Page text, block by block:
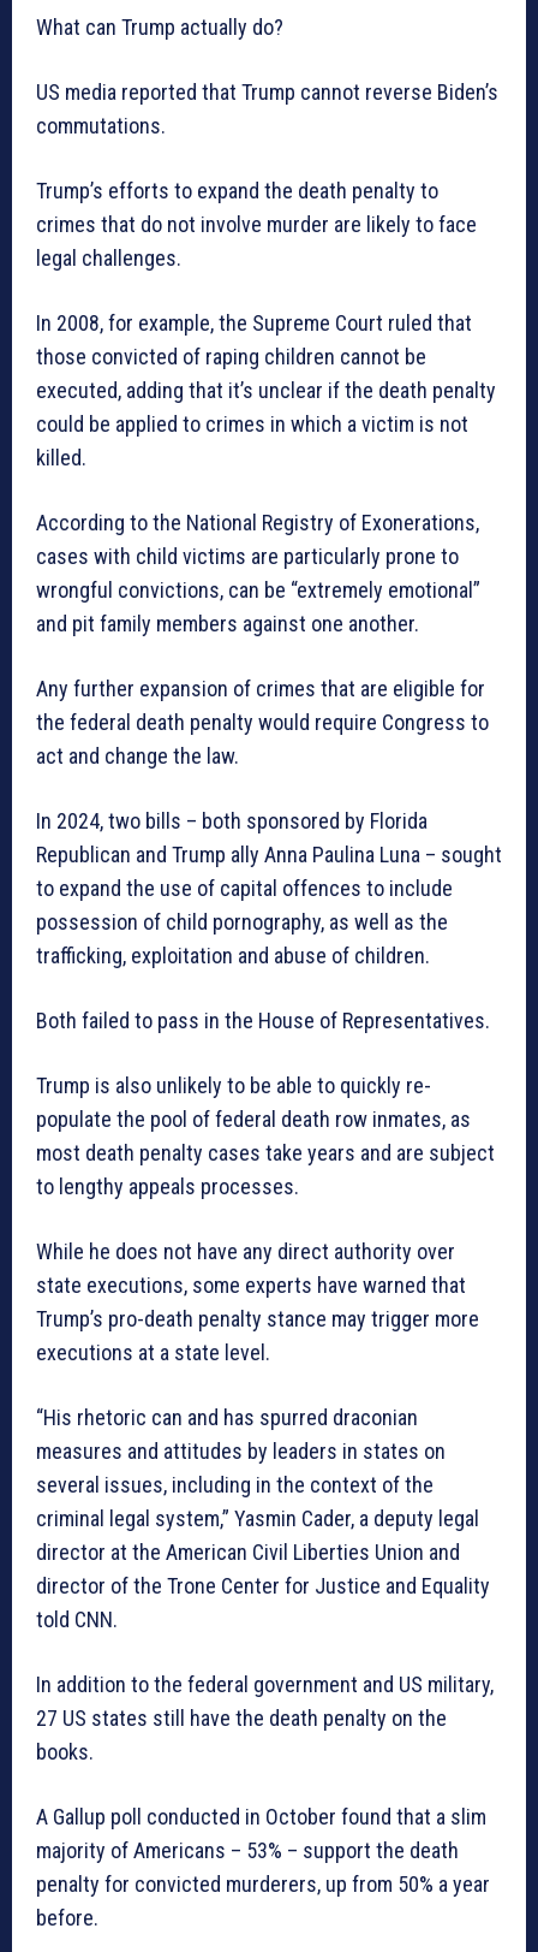
What can Trump actually do?
US media reported that Trump cannot reverse Biden’s
commutations.
Trump’s efforts to expand the death penalty to
crimes that do not involve murder are likely to face
legal challenges.
In 2008, for example, the Supreme Court ruled that
those convicted of raping children cannot be
executed, adding that it’s unclear if the death penalty
could be applied to crimes in which a victim is not
killed.
According to the National Registry of Exonerations,
cases with child victims are particularly prone to
wrongful convictions, can be “extremely emotional”
and pit family members against one another.
Any further expansion of crimes that are eligible for
the federal death penalty would require Congress to
act and change the law.
In 2024, two bills – both sponsored by Florida
Republican and Trump ally Anna Paulina Luna – sought
to expand the use of capital offences to include
possession of child pornography, as well as the
trafficking, exploitation and abuse of children.
Both failed to pass in the House of Representatives.
Trump is also unlikely to be able to quickly re-
populate the pool of federal death row inmates, as
most death penalty cases take years and are subject
to lengthy appeals processes.
While he does not have any direct authority over
state executions, some experts have warned that
Trump’s pro-death penalty stance may trigger more
executions at a state level.
“His rhetoric can and has spurred draconian
measures and attitudes by leaders in states on
several issues, including in the context of the
criminal legal system,” Yasmin Cader, a deputy legal
director at the American Civil Liberties Union and
director of the Trone Center for Justice and Equality
told CNN.
In addition to the federal government and US military,
27 US states still have the death penalty on the
books.
A Gallup poll conducted in October found that a slim
majority of Americans – 53% – support the death
penalty for convicted murderers, up from 50% a year
before.